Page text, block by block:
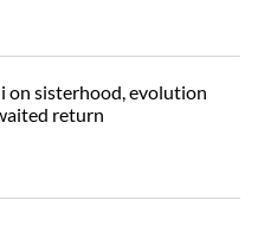
on sisterhood, evolution
return